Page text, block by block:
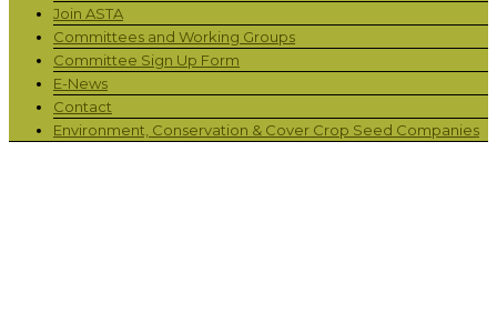
Join ASTA
Committees and Working Groups
Committee Sign Up Form
E-News
Contact
Environment, Conservation & Cover Crop Seed Companies